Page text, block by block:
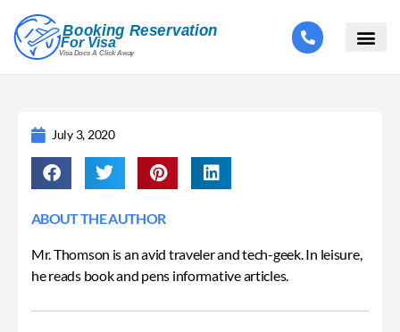
July 3, 2020
ABOUT THE AUTHOR
Mr. Thomson is an avid traveler and tech-geek. In leisure,
he reads book and pens informative articles.